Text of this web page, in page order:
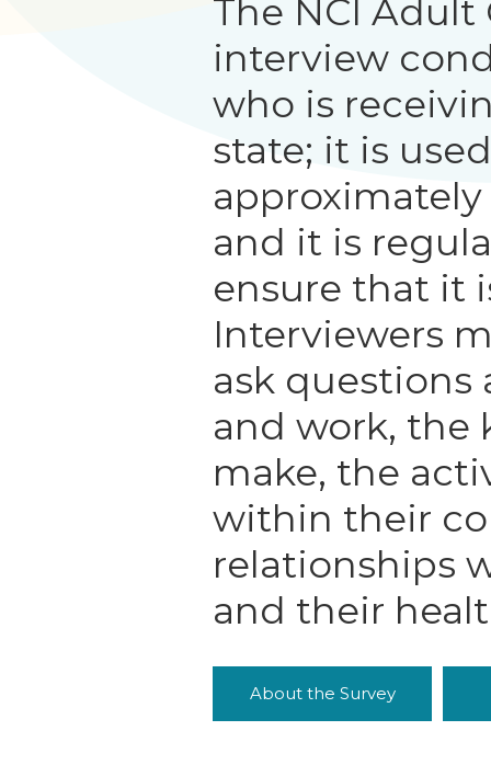
The NCI Adult
interview
who is
state; it is
and it is
ensure that it
Interviewers
ask questions
and work, the
make, the
within their
relationships
and their
About the Survey